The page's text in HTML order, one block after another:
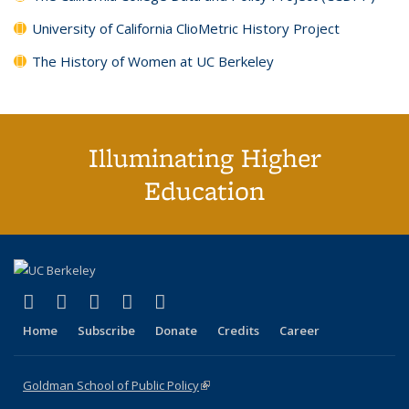
University of California ClioMetric History Project
The History of Women at UC Berkeley
Illuminating Higher
Education
X (formerly Twitter)
(link is external)
LinkedIn
(link is external)
YouTube
(link is external)
Instagram
(link is external)
Home Subscribe Donate Credits Career
Goldman School of Public Policy(link is external)